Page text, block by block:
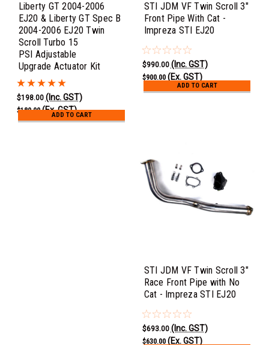
Liberty GT 2004-2006
EJ20 & Liberty GT Spec B
2004-2006 EJ20 Twin
Scroll Turbo 15
PSI Adjustable
Upgrade Actuator Kit
$198.00 (Inc. GST)
$180.00 (Ex. GST)
ADD TO CART
STI JDM VF Twin Scroll 3"
Front Pipe With Cat -
Impreza STI EJ20
$990.00 (Inc. GST)
$900.00 (Ex. GST)
ADD TO CART
STI JDM VF Twin Scroll 3"
Race Front Pipe with No
Cat - Impreza STI EJ20
$693.00 (Inc. GST)
$630.00 (Ex. GST)